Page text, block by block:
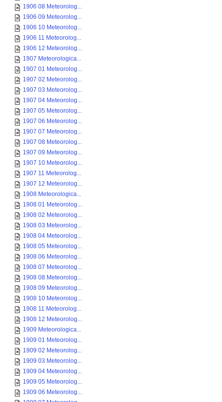
1906 08 Meteorolog...
1906 09 Meteorolog...
1906 10 Meteorolog...
1906 11 Meteorolog...
1906 12 Meteorolog...
1907 Meteorologica...
1907 01 Meteorolog...
1907 02 Meteorolog...
1907 03 Meteorolog...
1907 04 Meteorolog...
1907 05 Meteorolog...
1907 06 Meteorolog...
1907 07 Meteorolog...
1907 08 Meteorolog...
1907 09 Meteorolog...
1907 10 Meteorolog...
1907 11 Meteorolog...
1907 12 Meteorolog...
1908 Meteorologica...
1908 01 Meteorolog...
1908 02 Meteorolog...
1908 03 Meteorolog...
1908 04 Meteorolog...
1908 05 Meteorolog...
1908 06 Meteorolog...
1908 07 Meteorolog...
1908 08 Meteorolog...
1908 09 Meteorolog...
1908 10 Meteorolog...
1908 11 Meteorolog...
1908 12 Meteorolog...
1909 Meteorologica...
1909 01 Meteorolog...
1909 02 Meteorolog...
1909 03 Meteorolog...
1909 04 Meteorolog...
1909 05 Meteorolog...
1909 06 Meteorolog...